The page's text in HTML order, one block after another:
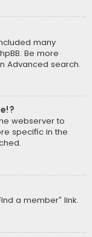
many
Be more
Advanced search.
webserver to
specific in the
a member” link.